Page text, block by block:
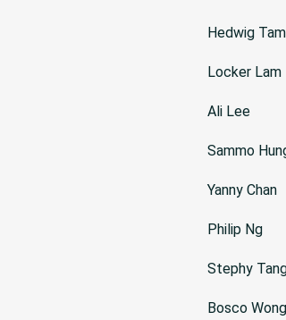
Hedwig Tam
Locker Lam
Ali Lee
Sammo
Yanny Chan
Philip Ng
Stephy
Bosco Wong